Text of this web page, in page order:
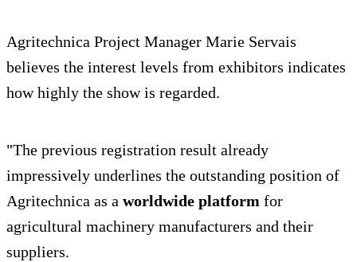
Agritechnica Project Manager Marie Servais
believes the interest levels from exhibitors indicates
how highly the show is regarded.
"The previous registration result already
impressively underlines the outstanding position of
Agritechnica as a worldwide platform for
agricultural machinery manufacturers and their
suppliers.